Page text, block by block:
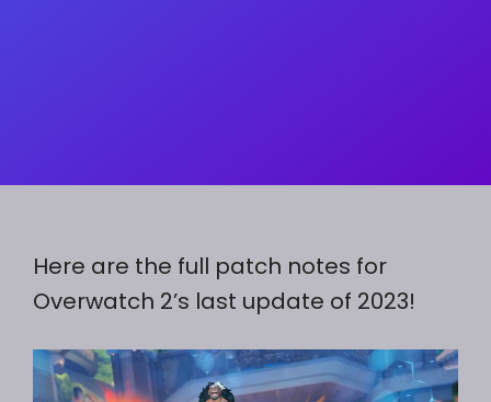
Here are the full patch notes for
Overwatch 2’s last update of 2023!